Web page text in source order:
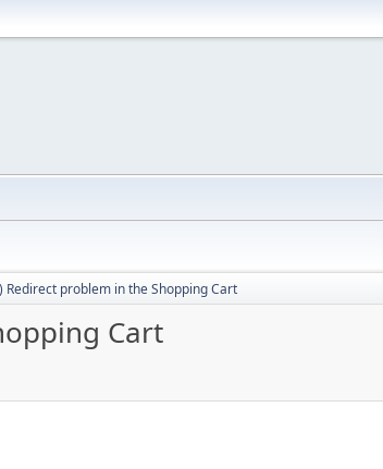
Redirect problem in the Shopping Cart
Cart